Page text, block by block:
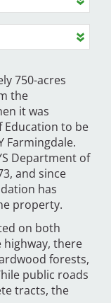
750-acres
the
it was
Education to be
Farmingdale.
Department of
and since
has
property.
on both
highway, there
forests,
public roads
tracts, the